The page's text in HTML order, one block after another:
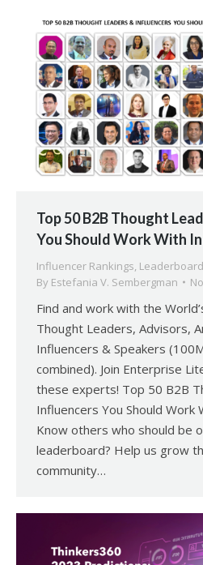
Top 50 B2B Thought
You Should Work With
Influencer Rankings,
By Estefania V. Sembergman
Find and work with the
Thought Leaders, Advisors,
Influencers & Speakers
combined). Join Enterprise
these experts! Top 50 B2B
Influencers You Should Work
Know others who should be
leaderboard? Help us grow
community…